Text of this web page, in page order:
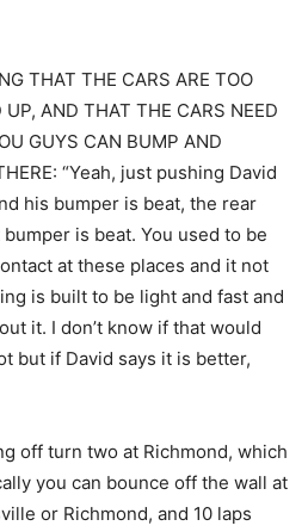
THAT THE CARS ARE TOO
UP, AND THAT THE CARS NEED
GUYS CAN BUMP AND
“Yeah, just pushing David
his bumper is beat, the rear
is beat. You used to be
at these places and it not
is built to be light and fast and
it. I don’t know if that would
but if David says it is better,
off turn two at Richmond, which
you can bounce off the wall at
or Richmond, and 10 laps